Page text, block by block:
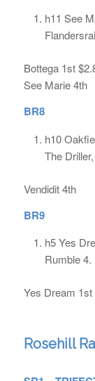
h11 See
Bottega 1st
See Marie 4th
BR8
h10
The
Vendidit 4th
BR9
h5 Yes
Rumble
Yes Dream 1st
Rosehill